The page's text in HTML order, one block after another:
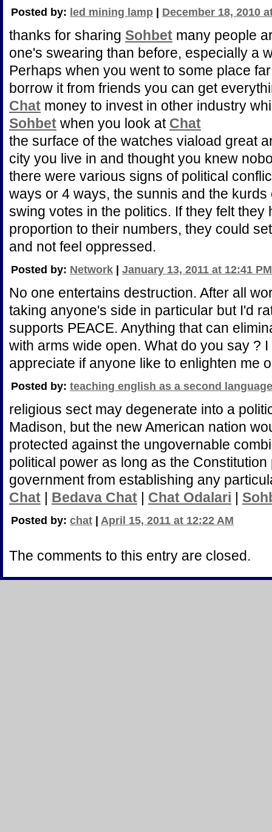
Posted by: led mining lamp December 18, 2010
thanks for sharing Sohbet many people
one's swearing than before, especially a
Perhaps when you went to some place
borrow it from friends you can get
Chat money to invest in other industry
Sohbet when you look at Chat
the surface of the watches viaload great
city you live in and thought you knew
there were various signs of political
ways or 4 ways, the sunnis and the
swing votes in the politics. If they felt they
proportion to their numbers, they could
and not feel oppressed.
Posted by: Network January 13, 2011 at 12:41 PM
No one entertains destruction. After all
taking anyone's side in particular but I'd
supports PEACE. Anything that can
with arms wide open. What do you say ?
appreciate if anyone like to enlighten me
Posted by: teaching english as a second
religious sect may degenerate into a
Madison, but the new American nation
protected against the ungovernable
political power as long as the
government from establishing any
Chat | Bedava Chat | Chat Odalari |
Posted by: chat April 15, 2011 at 12:22 AM
The comments to this entry are closed.